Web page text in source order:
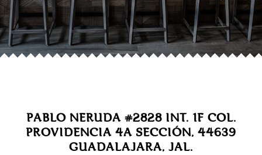
PABLO NERUDA #2828 INT. 1F COL.
PROVIDENCIA 4A SECCIÓN, 44639
GUADALAJARA, JAL.